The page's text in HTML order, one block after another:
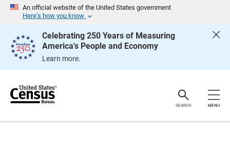
An official website of the United States government
Here’s how you know
Celebrating 250 Years of Measuring
America's People and Economy
Learn more.
e
SEARCH MENU
g